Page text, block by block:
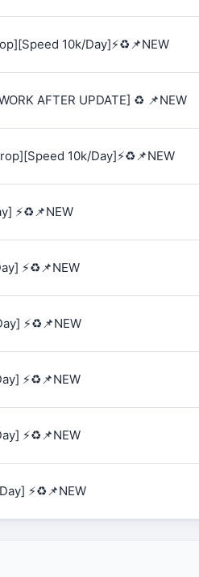
10k/Day]⚡♻️📌NEW
AFTER UPDATE] ♻️ 📌NEW
10k/Day]⚡♻️📌NEW
⚡♻️📌NEW
⚡♻️📌NEW
⚡♻️📌NEW
⚡♻️📌NEW
⚡♻️📌NEW
⚡♻️📌NEW